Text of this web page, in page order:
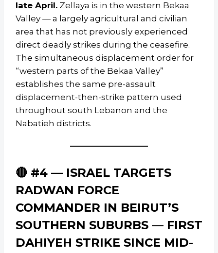
late April. Zellaya is in the western Bekaa
Valley — a largely agricultural and civilian
area that has not previously experienced
direct deadly strikes during the ceasefire.
The simultaneous displacement order for
“western parts of the Bekaa Valley”
establishes the same pre-assault
displacement-then-strike pattern used
throughout south Lebanon and the
Nabatieh districts.
🔴 #4 — ISRAEL TARGETS
RADWAN FORCE
COMMANDER IN BEIRUT’S
SOUTHERN SUBURBS — FIRST
DAHIYEH STRIKE SINCE MID-